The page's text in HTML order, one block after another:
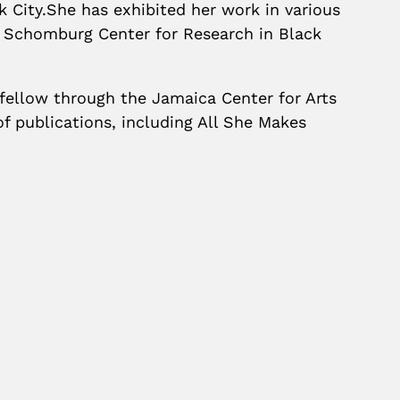
has exhibited her work in various
Center for Research in Black
through the Jamaica Center for Arts
publications, including All She Makes